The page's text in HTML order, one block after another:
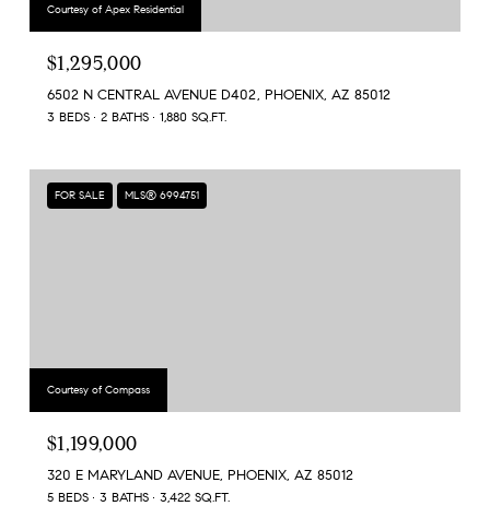
Courtesy of Apex Residential
$1,295,000
6502 N CENTRAL AVENUE D402, PHOENIX, AZ 85012
3 BEDS 2 BATHS 1,880 SQ.FT.
FOR SALE MLS® 6994751
Courtesy of Compass
$1,199,000
320 E MARYLAND AVENUE, PHOENIX, AZ 85012
5 BEDS 3 BATHS 3,422 SQ.FT.